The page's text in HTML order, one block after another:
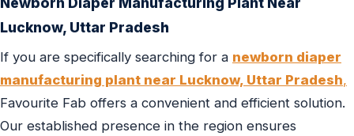
Lucknow, Uttar Pradesh
If you are specifically searching for a newborn diaper
manufacturing plant near Lucknow, Uttar Pradesh,
Favourite Fab offers a convenient and efficient solution.
Our established presence in the region ensures